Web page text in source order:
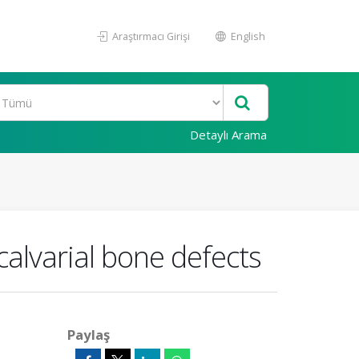
Araştırmacı Girişi English
Detaylı Arama
bone defects
Paylaş